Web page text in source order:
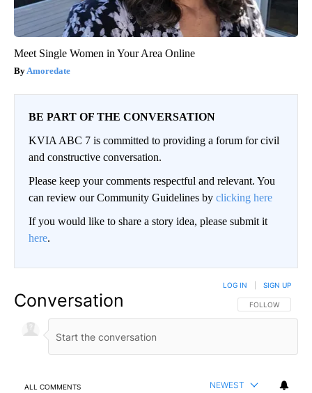
Meet Single Women in Your Area Online
Amoredate
BE PART OF THE CONVERSATION
KVIA ABC 7 is committed to providing a forum for civil
and constructive conversation.
Please keep your comments respectful and relevant. You
can review our Community Guidelines by clicking here
If you would like to share a story idea, please submit it
here.
Conversation FOLLOW THIS
FOLLOW
LOG IN SIGN UP
ALL COMMENTS NEWEST